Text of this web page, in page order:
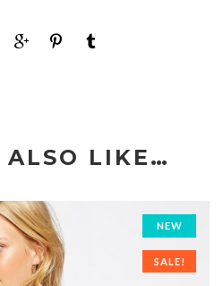
ALSO LIKE…
NEW
SALE!